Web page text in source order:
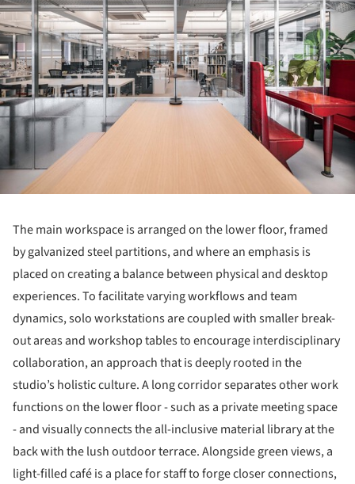
The main workspace is arranged on the lower floor, framed
by galvanized steel partitions, and where an emphasis is
placed on creating a balance between physical and desktop
experiences. To facilitate varying workflows and team
dynamics, solo workstations are coupled with smaller break-
out areas and workshop tables to encourage interdisciplinary
collaboration, an approach that is deeply rooted in the
studio’s holistic culture. A long corridor separates other work
functions on the lower floor - such as a private meeting space
- and visually connects the all-inclusive material library at the
back with the lush outdoor terrace. Alongside green views, a
light-filled café is a place for staff to forge closer connections,